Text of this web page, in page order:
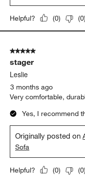
Helpful? (0) (0)
5 out of 5 stars.
stager
Leslie
3 months ago
Very comfortable,
Yes, I recommend
Originally posted on
Sofa
Helpful? (0) (0)